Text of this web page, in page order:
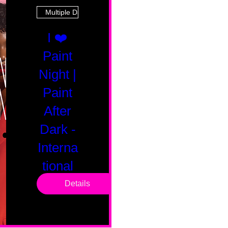
Multiple Dates
I ❤️
Paint
Night |
Paint
After
Dark -
Interna
tional
SaturdDetails